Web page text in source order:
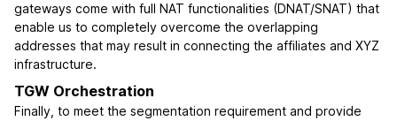
gateways come with full NAT functionalities (DNAT/SNAT) that
enable us to completely overcome the overlapping
addresses that may result in connecting the affiliates and XYZ
infrastructure.
TGW Orchestration
Finally, to meet the segmentation requirement and provide